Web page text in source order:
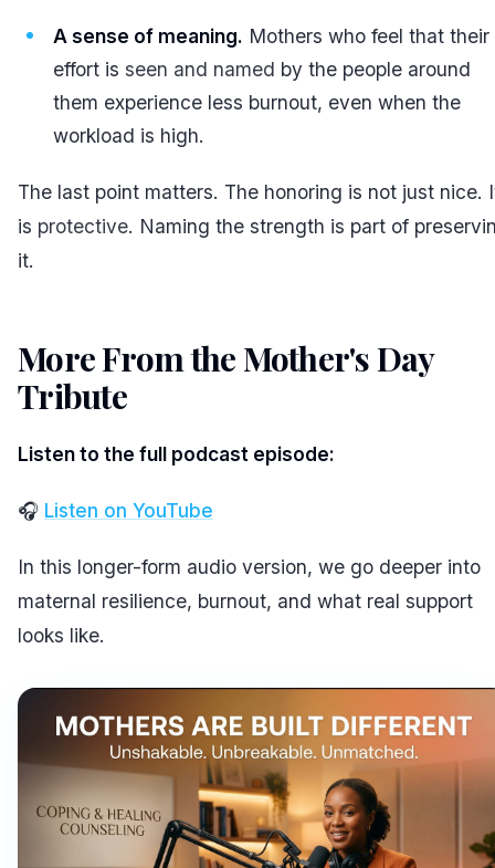
A sense of meaning. Mothers who feel that their
effort is seen and named by the people around
them experience less burnout, even when the
workload is high.
The last point matters. The honoring is not just nice.
is protective. Naming the strength is part of
it.
More From the Mother's Day
Tribute
Listen to the full podcast episode:
🎧 Listen on YouTube
In this longer-form audio version, we go deeper into
maternal resilience, burnout, and what real support
looks like.